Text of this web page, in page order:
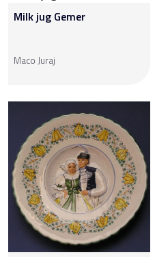
Milk jug Gemer
Maco Juraj